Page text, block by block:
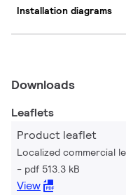
Installation diagrams
Downloads
Leaflets
Product leaflet
Localized commercial
pdf 513.3 kB
View